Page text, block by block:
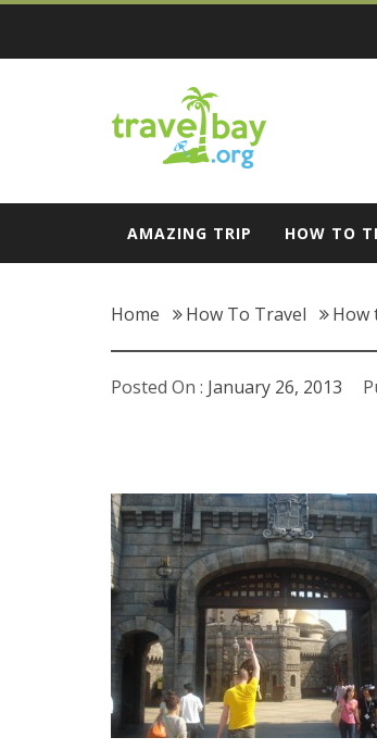
Skip
content
Travel Bay
AMAZING TRIP HOW TO
Home How To Travel How
Posted On : January 26, 2013